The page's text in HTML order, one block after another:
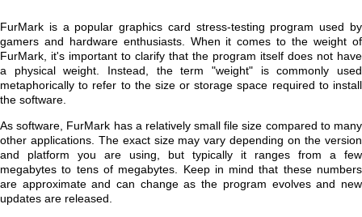
FurMark is a popular graphics card stress-testing program used by
gamers and hardware enthusiasts. When it comes to the weight of
FurMark, it's important to clarify that the program itself does not have
a physical weight. Instead, the term "weight" is commonly used
metaphorically to refer to the size or storage space required to install
the software.
As software, FurMark has a relatively small file size compared to many
other applications. The exact size may vary depending on the version
and platform you are using, but typically it ranges from a few
megabytes to tens of megabytes. Keep in mind that these numbers
are approximate and can change as the program evolves and new
updates are released.